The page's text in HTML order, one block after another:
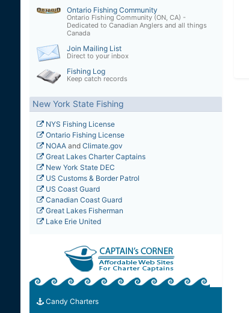
Ontario Fishing Community
Ontario Fishing Community (ON, CA) -
Dedicated to Canadian Anglers and all things
Canada
Join Mailing List
Direct to your inbox
Fishing Log
Keep catch records
New York State Fishing
NYS Fishing License
Ontario Fishing License
NOAAand Climate.gov
Great Lakes Charter Captains
New York State DEC
US Customs & Border Patrol
US Coast Guard
Canadian Coast Guard
Great Lakes Fisherman
Lake Erie United
Candy Charters